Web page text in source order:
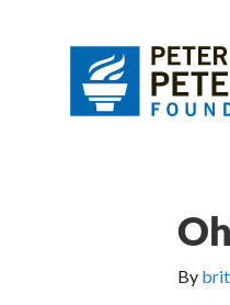
By